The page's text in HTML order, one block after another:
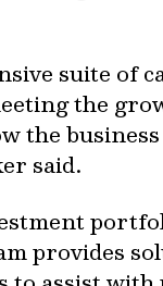
suite of
the
the
said.
provides